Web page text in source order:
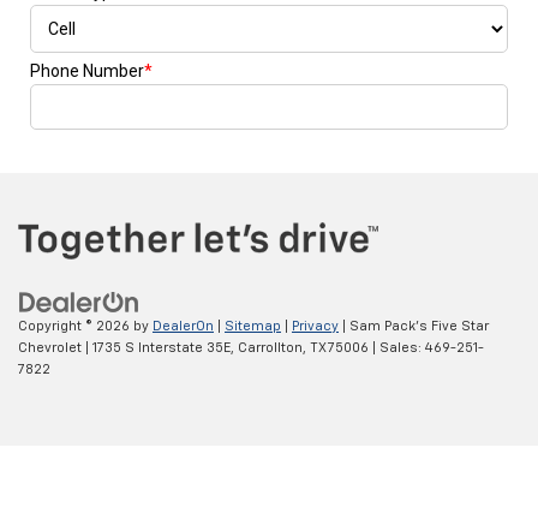
Copyright © 2026 by DealerOn Sitemap Privacy | Sam Pack's Five Star
Chevrolet
1735 S Interstate 35E, Carrollton, TX75006 | Sales: 469-251-
7822